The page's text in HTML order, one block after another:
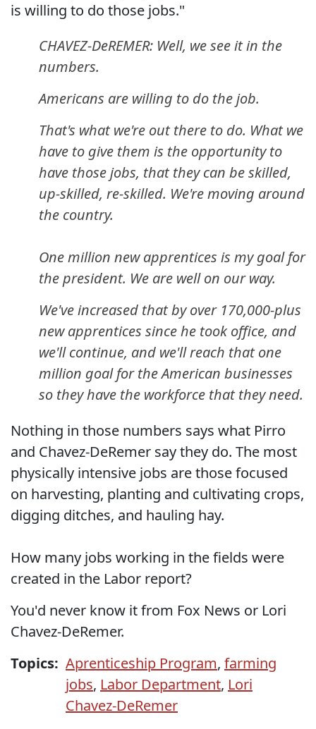
is willing to do those jobs."
CHAVEZ-DeREMER: Well, we see it in the
numbers.
Americans are willing to do the job.
That's what we're out there to do. What we
have to give them is the opportunity to
have those jobs, that they can be skilled,
up-skilled, re-skilled. We're moving around
the country.
One million new apprentices is my goal for
the president. We are well on our way.
We've increased that by over 170,000-plus
new apprentices since he took office, and
we'll continue, and we'll reach that one
million goal for the American businesses
so they have the workforce that they need.
Nothing in those numbers says what Pirro
and Chavez-DeRemer say they do. The most
physically intensive jobs are those focused
on harvesting, planting and cultivating crops,
digging ditches, and hauling hay.
How many jobs working in the fields were
created in the Labor report?
You'd never know it from Fox News or Lori
Chavez-DeRemer.
Topics: Aprenticeship Program, farming
jobs, Labor Department, Lori
Chavez-DeRemer